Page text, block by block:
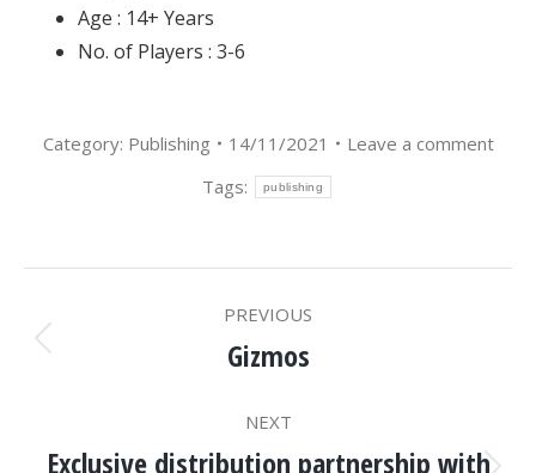
Age : 14+ Years
No. of Players : 3-6
Category: Publishing 14/11/2021
Leave a comment
Tags:
publishing
POST
NAVIGATION
PREVIOUS
Previous
Gizmos
NEXT
Exclusive distribution partnership with